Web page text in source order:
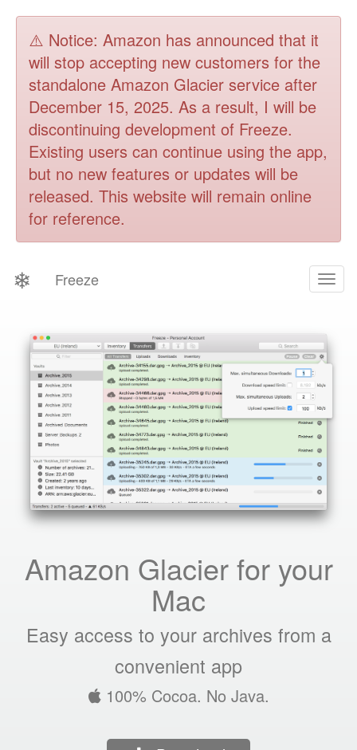
⚠️ Notice: Amazon has announced that it
will stop accepting new customers for the
standalone Amazon Glacier service after
December 15, 2025. As a result, I will be
discontinuing development of Freeze.
Existing users can continue using the app,
but no new features or updates will be
released. This website will remain online
for reference.
❄ Freeze
Amazon Glacier for your
Mac
Easy access to your archives from a
convenient app
100% Cocoa. No Java.